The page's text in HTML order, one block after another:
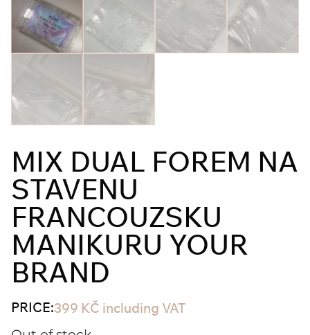
MIX DUAL FOREM NA
STAVENU
FRANCOUZSKU
MANIKURU YOUR
BRAND
PRICE:399 KČ including VAT